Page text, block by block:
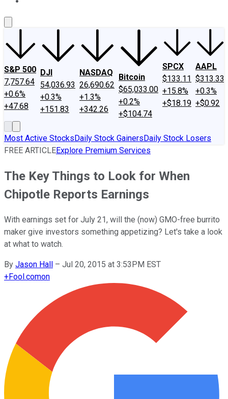
S&P 500
7,757.64
+0.6%
+47.68
DJI
54,036.93
+0.3%
+151.83
NASDAQ
26,690.62
+1.3%
+342.26
Bitcoin
$65,033.00
+0.2%
+$104.74
SPCX
$133.11
+15.8%
+$18.19
AAPL
$313.33
+0.3%
+$0.92
Most Active StocksDaily Stock GainersDaily Stock Losers
FREE ARTICLEExplore Premium Services
The Key Things to Look for When
Chipotle Reports Earnings
With earnings set for July 21, will the (now) GMO-free burrito
maker give investors something appetizing? Let's take a look
at what to watch.
By Jason Hall – Jul 20, 2015 at 3:53PM EST
+Fool.comon